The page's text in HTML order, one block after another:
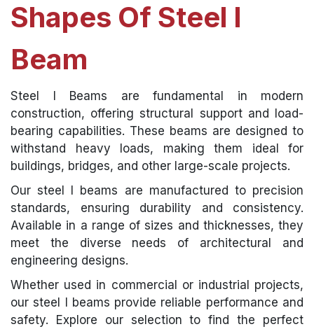
Shapes Of Steel I
Beam
Steel I Beams are fundamental in modern
construction, offering structural support and load-
bearing capabilities. These beams are designed to
withstand heavy loads, making them ideal for
buildings, bridges, and other large-scale projects.
Our steel I beams are manufactured to precision
standards, ensuring durability and consistency.
Available in a range of sizes and thicknesses, they
meet the diverse needs of architectural and
engineering designs.
Whether used in commercial or industrial projects,
our steel I beams provide reliable performance and
safety. Explore our selection to find the perfect